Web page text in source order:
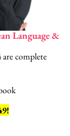
Language &
complete